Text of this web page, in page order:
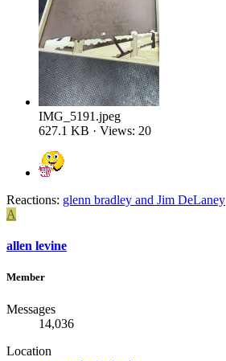
IMG_5191.jpeg
627.1 KB · Views: 20
Reactions: glenn bradley and Jim DeLaney
A
allen levine
Member
Messages
14,036
Location